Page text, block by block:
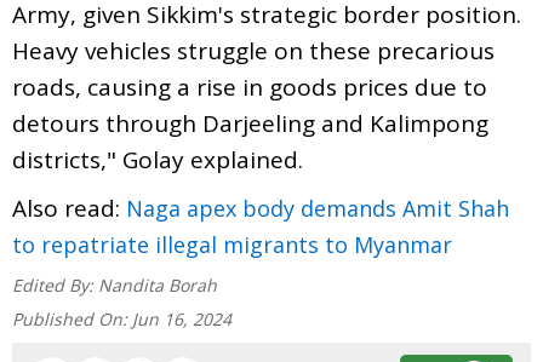
Army, given Sikkim's strategic border position.
Heavy vehicles struggle on these precarious
roads, causing a rise in goods prices due to
detours through Darjeeling and Kalimpong
districts," Golay explained.
Also read: Naga apex body demands Amit Shah
to repatriate illegal migrants to Myanmar
Edited By: Nandita Borah
Published On: Jun 16, 2024